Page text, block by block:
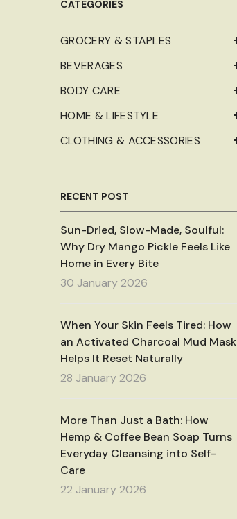
CATEGORIES
GROCERY & STAPLES
BEVERAGES
BODY CARE
HOME & LIFESTYLE
CLOTHING & ACCESSORIES
RECENT POST
Sun-Dried, Slow-Made, Soulful:
Why Dry Mango Pickle Feels Like
Home in Every Bite
30 January 2026
When Your Skin Feels Tired: How
an Activated Charcoal Mud Mask
Helps It Reset Naturally
28 January 2026
More Than Just a Bath: How
Hemp & Coffee Bean Soap Turns
Everyday Cleansing into Self-
Care
22 January 2026